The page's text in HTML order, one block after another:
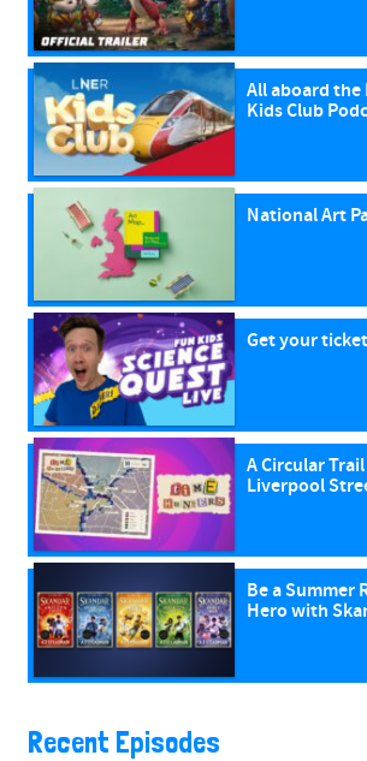
All aboard the
Kids Club
National Art
Get your
A Circular
Liverpool
Be a Summer
Hero with
Recent Episodes